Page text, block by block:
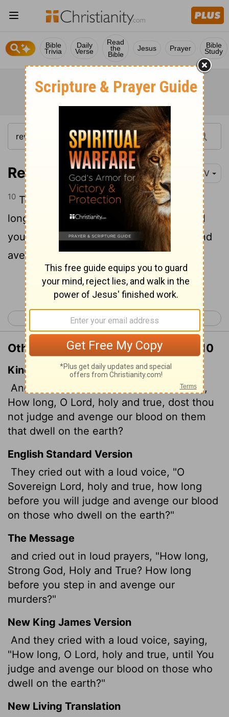
Bible
Trivia
Daily
Verse
Read
the
Bible
Jesus Prayer Bible
Study
Revelation 6:10 NIV
10 They called out in a loud voice, "How
long, Sovereign Lord, holy and true, until
you judge the inhabitants of the earth and
avenge our blood?"
Continue Reading...
< Revelation 5 Revelation 7 >
Other Translations of Revelation 6:10
King James Version
And they cried with a loud voice, saying,
How long, O Lord, holy and true, dost thou
not judge and avenge our blood on them
that dwell on the earth?
English Standard Version
They cried out with a loud voice, "O
Sovereign Lord, holy and true, how long
before you will judge and avenge our blood
on those who dwell on the earth?"
The Message
and cried out in loud prayers, "How long,
Strong God, Holy and True? How long
before you step in and avenge our
murders?"
New King James Version
And they cried with a loud voice, saying,
"How long, O Lord, holy and true, until You
judge and avenge our blood on those who
dwell on the earth?"
New Living Translation